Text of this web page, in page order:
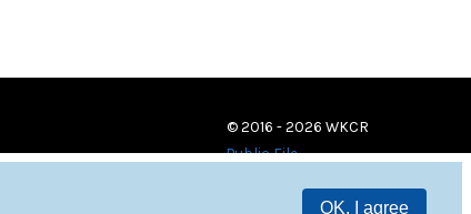
OK, I agree
© 2016 - 2026 WKCR
Public File